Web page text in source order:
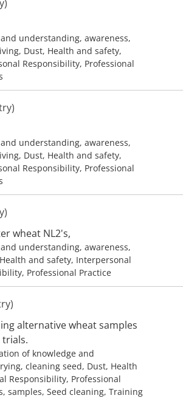
understanding, awareness,
Dust, Health and safety,
Responsibility, Professional
understanding, awareness,
Dust, Health and safety,
Responsibility, Professional
wheat NL2's,
understanding, awareness,
and safety, Interpersonal
Professional Practice
alternative wheat samples
of knowledge and
cleaning seed, Dust, Health
Responsibility, Professional
samples, Seed cleaning, Training